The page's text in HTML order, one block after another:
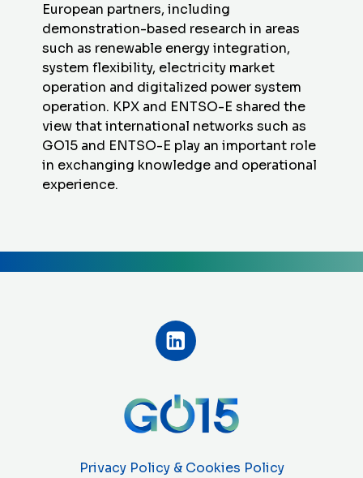
European partners, including
demonstration-based research in areas
such as renewable energy integration,
system flexibility, electricity market
operation and digitalized power system
operation. KPX and ENTSO-E shared the
view that international networks such as
GO15 and ENTSO-E play an important role
in exchanging knowledge and operational
experience.
Privacy Policy & Cookies Policy